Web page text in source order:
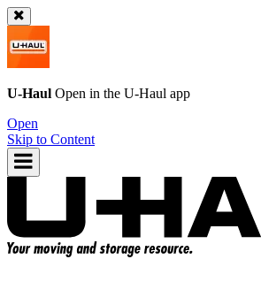
U-Haul Open in the U-Haul app
Open
Skip to Content